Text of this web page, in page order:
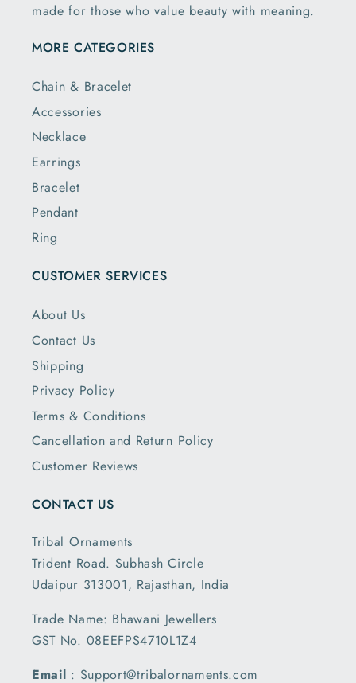
made for those who value beauty with meaning.
MORE CATEGORIES
Chain & Bracelet
Accessories
Necklace
Earrings
Bracelet
Pendant
Ring
CUSTOMER SERVICES
About Us
Contact Us
Shipping
Privacy Policy
Terms & Conditions
Cancellation and Return Policy
Customer Reviews
CONTACT US
Tribal Ornaments
Trident Road. Subhash Circle
Udaipur 313001, Rajasthan, India
Trade Name: Bhawani Jewellers
GST No. 08EEFPS4710L1Z4
Email : Support@tribalornaments.com